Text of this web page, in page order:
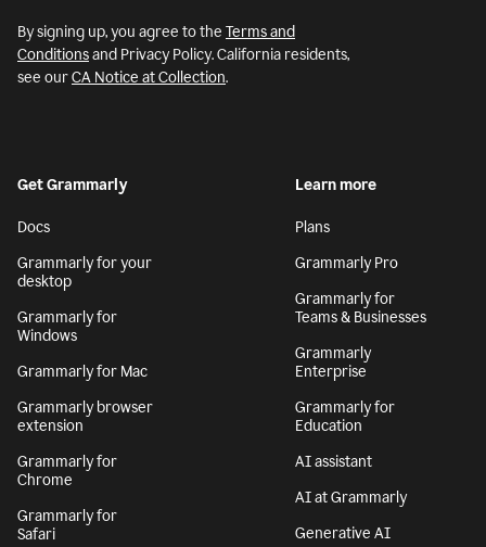
By signing up, you agree to the Terms and
Conditionsand Privacy Policy. California residents,
see ourCA Notice at Collection.
Get Grammarly
Docs
Grammarly for your
desktop
Grammarly for
Windows
Grammarly for Mac
Grammarly browser
extension
Grammarly for
Chrome
Grammarly for
Safari
Learn more
Plans
Grammarly Pro
Grammarly for
Teams & Businesses
Grammarly
Enterprise
Grammarly for
Education
AI assistant
AI at Grammarly
Generative AI